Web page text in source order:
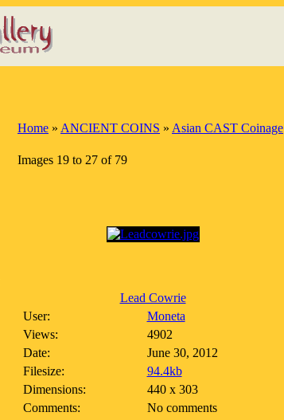
Home » ANCIENT COINS » Asian CAST Coinage
Images 19 to 27 of 79
Lead Cowrie
User:
Moneta
Views:
4902
Date:
June 30, 2012
Filesize:
94.4kb
Dimensions:
440 x 303
Comments:
No comments